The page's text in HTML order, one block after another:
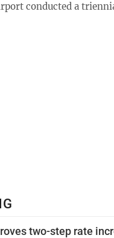
conducted a
two-step rate